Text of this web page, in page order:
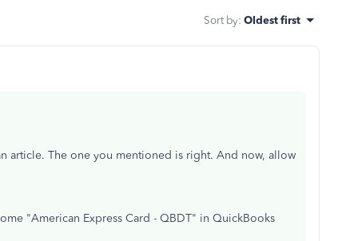
Sort by: Oldest first
article. The one you mentioned is right. And now, allow
"American Express Card - QBDT" in QuickBooks